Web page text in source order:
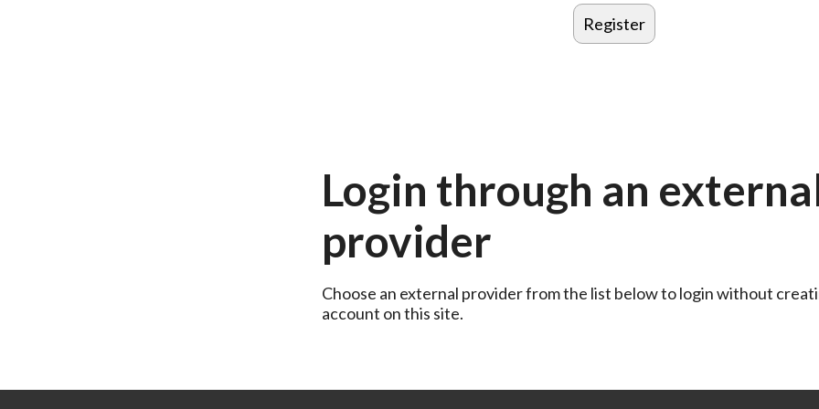
Login through an
provider
Choose an external provider from the list below to login without
account on this site.